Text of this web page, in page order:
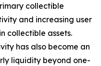
collectible
and increasing user
collectible assets.
has also become an
liquidity beyond one-